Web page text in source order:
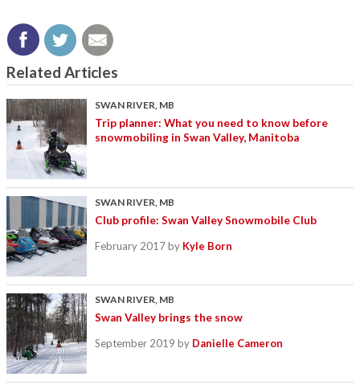
Related Articles
SWAN RIVER, MB
Trip planner: What you need to know before
snowmobiling in Swan Valley, Manitoba
SWAN RIVER, MB
Club profile: Swan Valley Snowmobile Club
February 2017by Kyle Born
SWAN RIVER, MB
Swan Valley brings the snow
September 2019 by Danielle Cameron